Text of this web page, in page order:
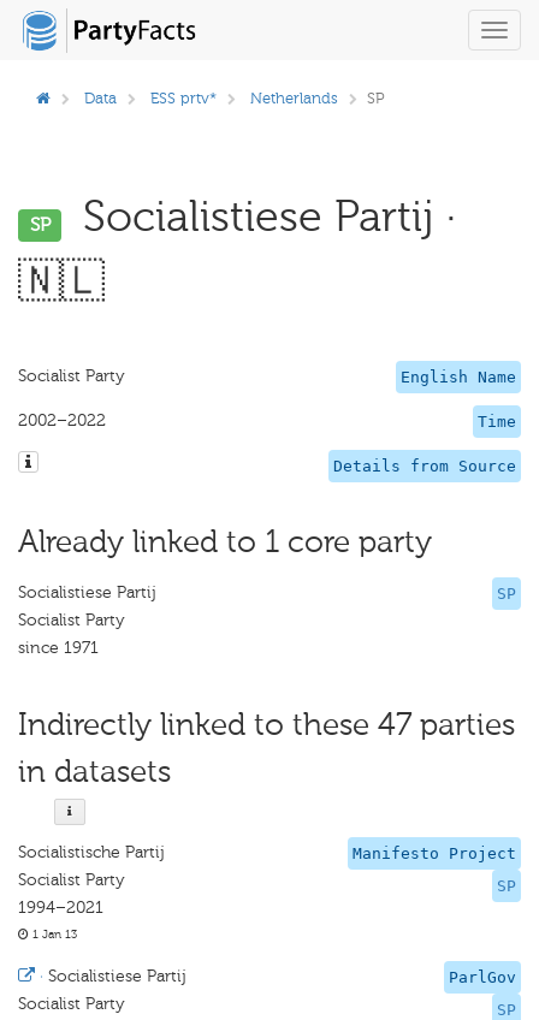
Data ESS prtv* Netherlands SP
SP
Socialistiese Partij ·
🇳🇱
English Name
Socialist Party
Time
2002–2022
Details from Source
Already linked to 1 core party
SP
Socialistiese Partij
Socialist Party
since 1971
Indirectly linked to these 47 parties
in datasets
Manifesto Project
SP
Socialistische Partij
Socialist Party
1994–2021
1 Jan 13
ParlGov
SP
· Socialistiese Partij
Socialist Party